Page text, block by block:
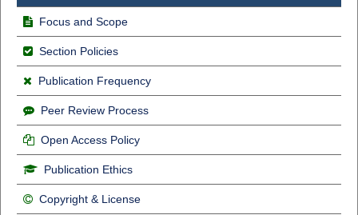
Focus and Scope
Section Policies
Publication Frequency
Peer Review Process
Open Access Policy
Publication Ethics
Copyright & License